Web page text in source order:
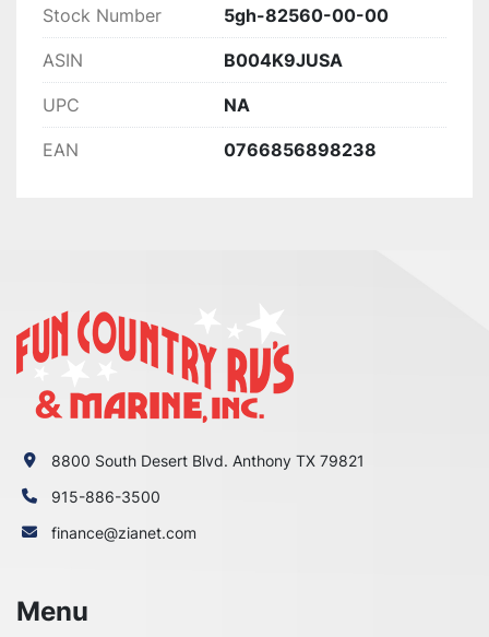
Stock Number 5gh-82560-00-00
ASIN B004K9JUSA
UPC NA
EAN 0766856898238
8800 South Desert Blvd. Anthony TX 79821
915-886-3500
finance@zianet.com
Menu